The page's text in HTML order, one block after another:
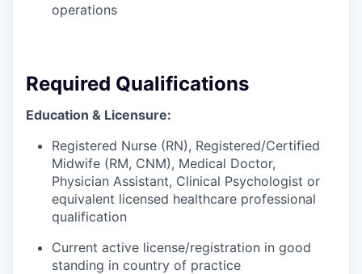
operations
Required Qualifications
Education & Licensure:
Registered Nurse (RN), Registered/Certified
Midwife (RM, CNM), Medical Doctor,
Physician Assistant, Clinical Psychologist or
equivalent licensed healthcare professional
qualification
Current active license/registration in good
standing in country of practice